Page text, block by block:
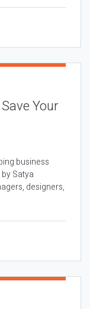
Your
business
Satya
designers,